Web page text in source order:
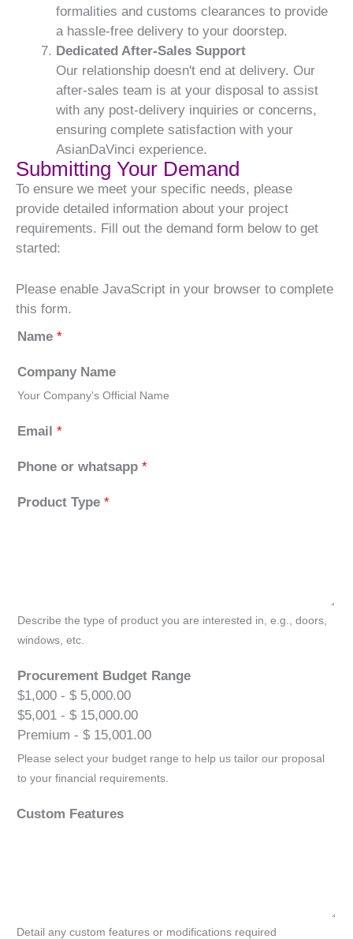
formalities and customs clearances to provide
a hassle-free delivery to your doorstep.
Dedicated After-Sales Support
Our relationship doesn't end at delivery. Our
after-sales team is at your disposal to assist
with any post-delivery inquiries or concerns,
ensuring complete satisfaction with your
AsianDaVinci experience.
Submitting Your Demand
To ensure we meet your specific needs, please
provide detailed information about your project
requirements. Fill out the demand form below to get
started:
Please enable JavaScript in your browser to complete
this form.
Name *
Company Name
Your Company's Official Name
Email *
Phone or whatsapp *
Product Type *
Describe the type of product you are interested in, e.g., doors,
windows, etc.
Procurement Budget Range
$1,000 - $ 5,000.00
$5,001 - $ 15,000.00
Premium - $ 15,001.00
Please select your budget range to help us tailor our proposal
to your financial requirements.
Custom Features
Detail any custom features or modifications required